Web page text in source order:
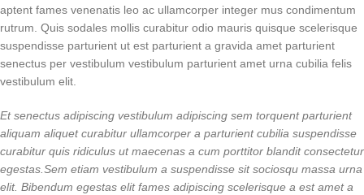
aptent fames venenatis leo ac ullamcorper integer mus condimentum
rutrum. Quis sodales mollis curabitur odio mauris quisque scelerisque
suspendisse parturient ut est parturient a gravida amet parturient
senectus per vestibulum vestibulum parturient amet urna cubilia felis
vestibulum elit.
Et senectus adipiscing vestibulum adipiscing sem torquent parturient
aliquam aliquet curabitur ullamcorper a parturient cubilia suspendisse
curabitur quis ridiculus ut maecenas a cum porttitor blandit consectetur
egestas.Sem etiam vestibulum a suspendisse sit sociosqu massa urna
elit. Bibendum egestas elit fames adipiscing scelerisque a est amet a